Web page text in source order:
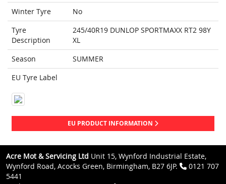
Winter Tyre
No
Tyre
Description
245/40R19 DUNLOP SPORTMAXX RT2 98Y
XL
Season
SUMMER
EU Tyre Label
EU PRODUCT INFORMATION
Acre Mot & Servicing Ltd Unit 15, Wynford Industrial Estate,
Wynford Road, Acocks Green, Birmingham, B27 6JP.
0121 707
5441